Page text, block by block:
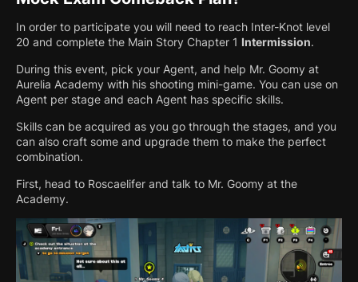
In order to participate you will need to reach Inter-Knot level
20 and complete the Main Story Chapter 1 Intermission.
During this event, pick your Agent, and help Mr. Goomy at
Aurelia Academy with his shooting mini-game. You can use on
Agent per stage and each Agent has specific skills.
Skills can be acquired as you go through the stages, and you
can also craft some and upgrade them to make the perfect
combination.
First, head to Roscaelifer and talk to Mr. Goomy at the
Academy.